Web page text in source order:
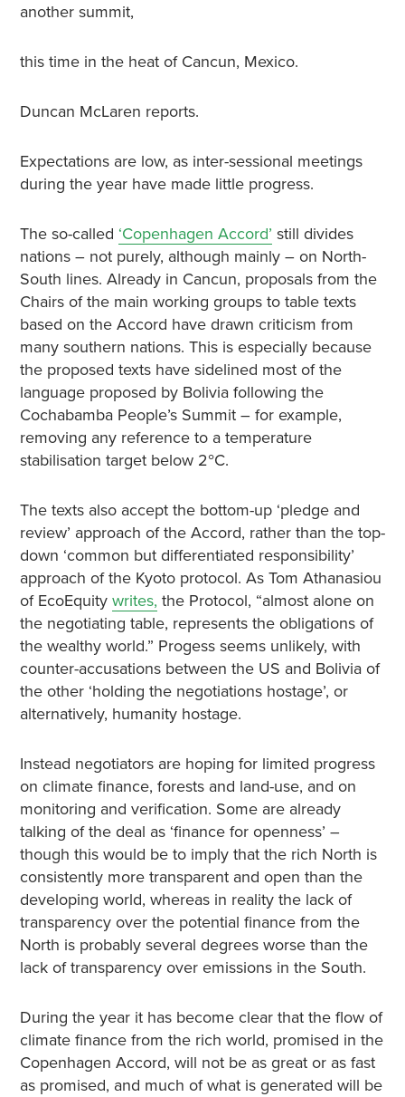
another summit,
this time in the heat of Cancun, Mexico.
Duncan McLaren reports.
Expectations are low, as inter-sessional meetings
during the year have made little progress.
The so-called ‘Copenhagen Accord’ still divides
nations – not purely, although mainly – on North-
South lines. Already in Cancun, proposals from the
Chairs of the main working groups to table texts
based on the Accord have drawn criticism from
many southern nations. This is especially because
the proposed texts have sidelined most of the
language proposed by Bolivia following the
Cochabamba People’s Summit – for example,
removing any reference to a temperature
stabilisation target below 2°C.
The texts also accept the bottom-up ‘pledge and
review’ approach of the Accord, rather than the top-
down ‘common but differentiated responsibility’
approach of the Kyoto protocol. As Tom Athanasiou
of EcoEquity writes, the Protocol, “almost alone on
the negotiating table, represents the obligations of
the wealthy world.” Progess seems unlikely, with
counter-accusations between the US and Bolivia of
the other ‘holding the negotiations hostage’, or
alternatively, humanity hostage.
Instead negotiators are hoping for limited progress
on climate finance, forests and land-use, and on
monitoring and verification. Some are already
talking of the deal as ‘finance for openness’ –
though this would be to imply that the rich North is
consistently more transparent and open than the
developing world, whereas in reality the lack of
transparency over the potential finance from the
North is probably several degrees worse than the
lack of transparency over emissions in the South.
During the year it has become clear that the flow of
climate finance from the rich world, promised in the
Copenhagen Accord, will not be as great or as fast
as promised, and much of what is generated will be